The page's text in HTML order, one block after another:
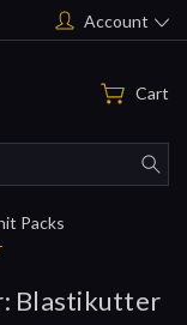
Account
Cart
Packs
Blastikutter